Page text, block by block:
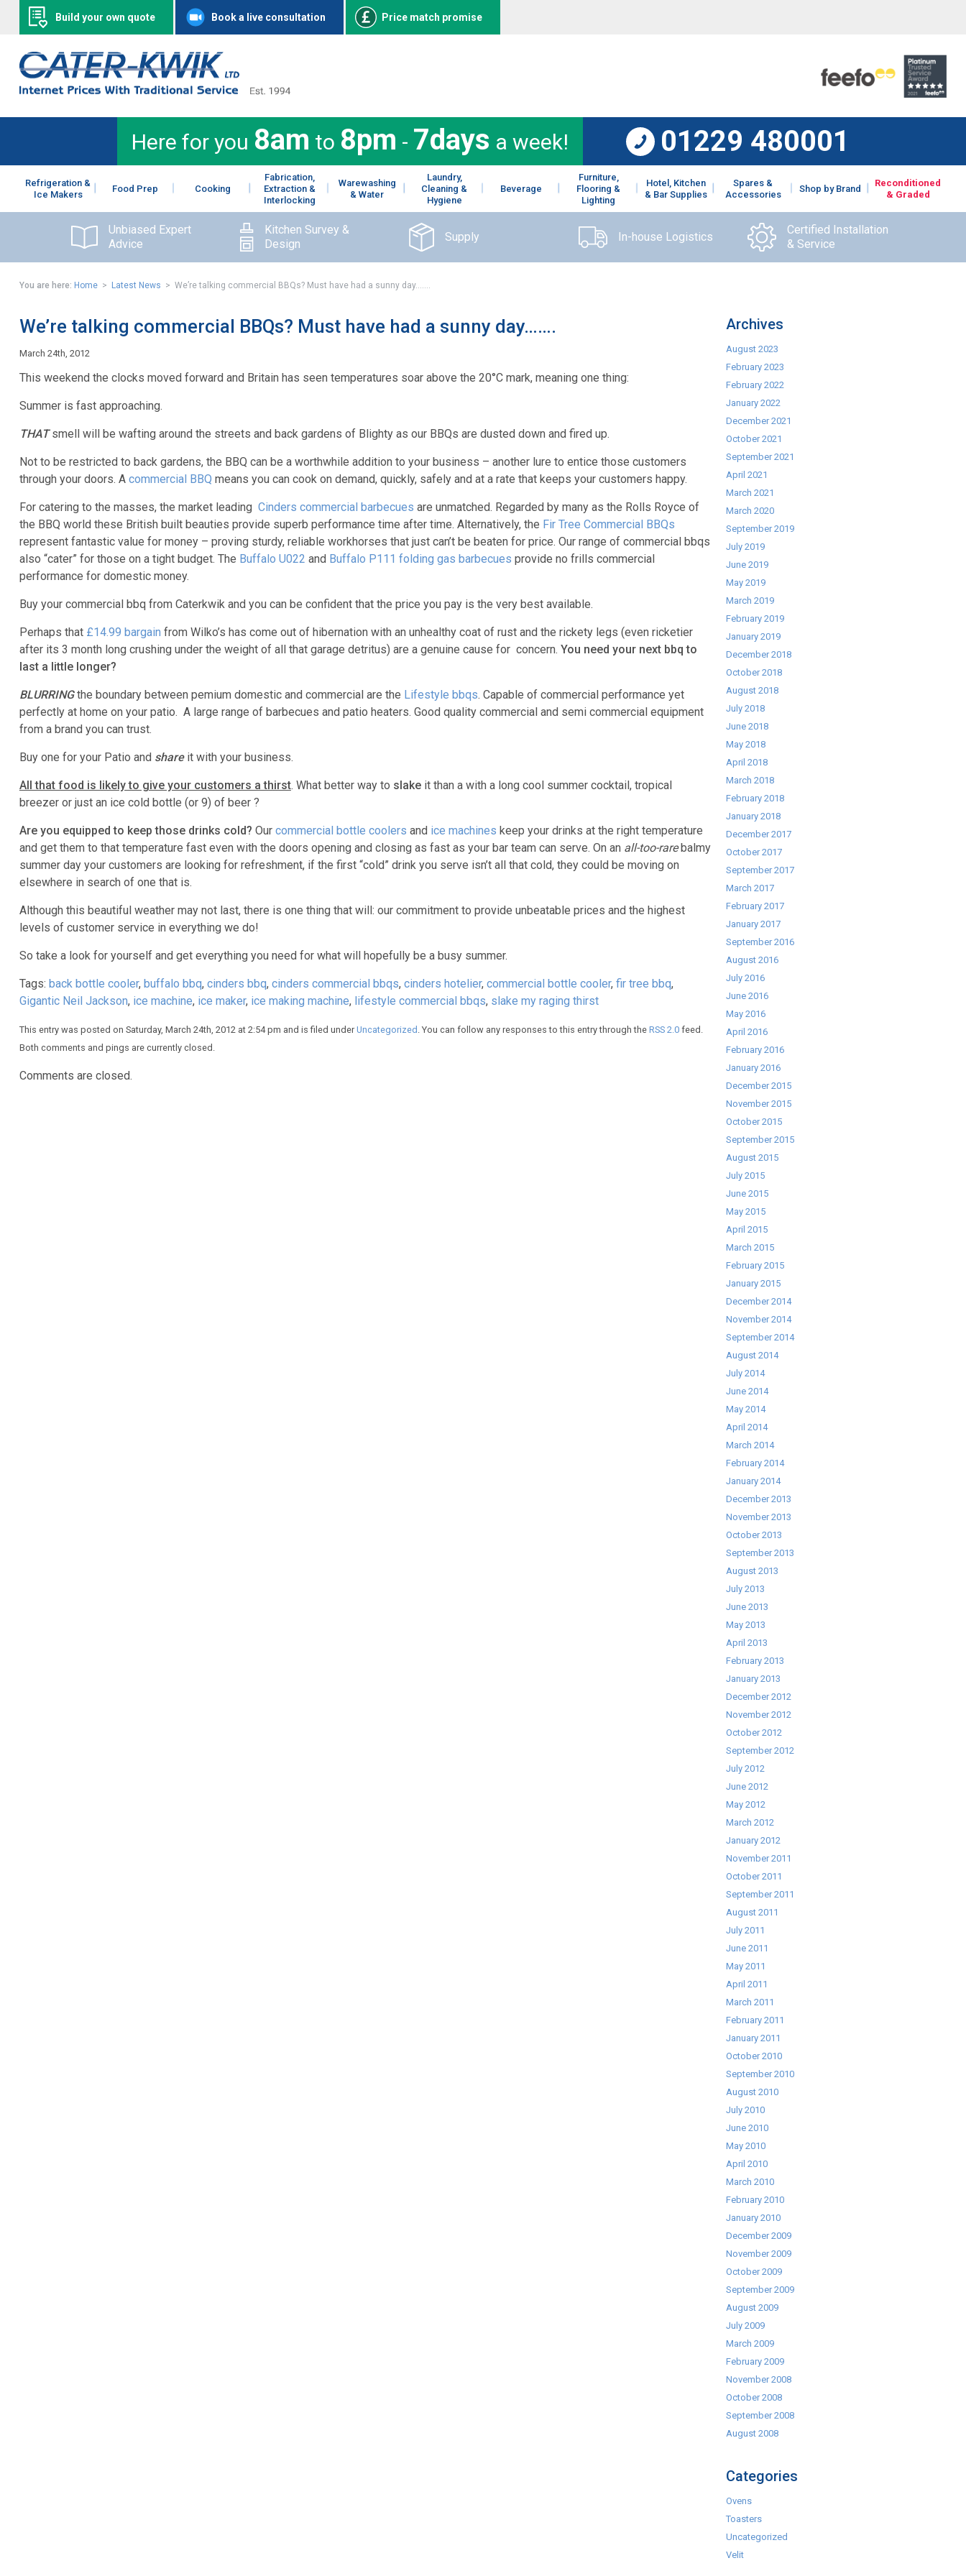
Build your own quote Book a live consultation Price match promise
Here for you 8am to 8pm - 7days a week! 01229 480001
Refrigeration &
Ice Makers
Food Prep Cooking
Fabrication,
Extraction &
Interlocking
Warewashing
& Water
Laundry,
Cleaning &
Hygiene
Beverage
Furniture,
Flooring &
Lighting
Hotel, Kitchen
& Bar Supplies
Spares &
Accessories
Shop by Brand
Reconditioned
& Graded
Unbiased Expert
Advice
Kitchen Survey &
Design
Supply In-house Logistics
Certified Installation
& Service
You are here: Home> Latest News > We’re talking commercial BBQs? Must have had a sunny day…….
We’re talking commercial BBQs? Must have had a sunny day…….
March 24th, 2012
This weekend the clocks moved forward and Britain has seen temperatures soar above the 20°C mark, meaning one thing:
Summer is fast approaching.
THAT smell will be wafting around the streets and back gardens of Blighty as our BBQs are dusted down and fired up.
Not to be restricted to back gardens, the BBQ can be a worthwhile addition to your business – another lure to entice those customers
through your doors. A commercial BBQ means you can cook on demand, quickly, safely and at a rate that keeps your customers happy.
For catering to the masses, the market leading Cinders commercial barbecues are unmatched. Regarded by many as the Rolls Royce of
the BBQ world these British built beauties provide superb performance time after time. Alternatively, the Fir Tree Commercial BBQs
represent fantastic value for money – proving sturdy, reliable workhorses that just can’t be beaten for price. Our range of commercial bbqs
also “cater” for those on a tight budget. The Buffalo U022 and Buffalo P111 folding gas barbecues provide no frills commercial
performance for domestic money.
Buy your commercial bbq from Caterkwik and you can be confident that the price you pay is the very best available.
Perhaps that £14.99 bargain from Wilko’s has come out of hibernation with an unhealthy coat of rust and the rickety legs (even ricketier
after its 3 month long crushing under the weight of all that garage detritus) are a genuine cause for concern. You need your next bbq to
last a little longer?
BLURRINGthe boundary between pemium domestic and commercial are the Lifestyle bbqs. Capable of commercial performance yet
perfectly at home on your patio. A large range of barbecues and patio heaters. Good quality commercial and semi commercial equipment
from a brand you can trust.
Buy one for your Patio and shareit with your business.
All that food is likely to give your customers a thirst. What better way to slakeit than a with a long cool summer cocktail, tropical
breezer or just an ice cold bottle (or 9) of beer ?
Are you equipped to keep those drinks cold? Our commercial bottle coolers and ice machines keep your drinks at the right temperature
and get them to that temperature fast even with the doors opening and closing as fast as your bar team can serve. On an all-too-rarebalmy
summer day your customers are looking for refreshment, if the first “cold” drink you serve isn’t all that cold, they could be moving on
elsewhere in search of one that is.
Although this beautiful weather may not last, there is one thing that will: our commitment to provide unbeatable prices and the highest
levels of customer service in everything we do!
So take a look for yourself and get everything you need for what will hopefully be a busy summer.
Tags: back bottle cooler, buffalo bbq, cinders bbq, cinders commercial bbqs, cinders hotelier, commercial bottle cooler, fir tree bbq,
Gigantic Neil Jackson, ice machine, ice maker, ice making machine, lifestyle commercial bbqs, slake my raging thirst
This entry was posted on Saturday, March 24th, 2012 at 2:54 pm and is filed under Uncategorized . You can follow any responses to this entry through the RSS 2.0feed.
Both comments and pings are currently closed.
Comments are closed.
Archives
August 2023
February 2023
February 2022
January 2022
December 2021
October 2021
September 2021
April 2021
March 2021
March 2020
September 2019
July 2019
June 2019
May 2019
March 2019
February 2019
January 2019
December 2018
October 2018
August 2018
July 2018
June 2018
May 2018
April 2018
March 2018
February 2018
January 2018
December 2017
October 2017
September 2017
March 2017
February 2017
January 2017
September 2016
August 2016
July 2016
June 2016
May 2016
April 2016
February 2016
January 2016
December 2015
November 2015
October 2015
September 2015
August 2015
July 2015
June 2015
May 2015
April 2015
March 2015
February 2015
January 2015
December 2014
November 2014
September 2014
August 2014
July 2014
June 2014
May 2014
April 2014
March 2014
February 2014
January 2014
December 2013
November 2013
October 2013
September 2013
August 2013
July 2013
June 2013
May 2013
April 2013
February 2013
January 2013
December 2012
November 2012
October 2012
September 2012
July 2012
June 2012
May 2012
March 2012
January 2012
November 2011
October 2011
September 2011
August 2011
July 2011
June 2011
May 2011
April 2011
March 2011
February 2011
January 2011
October 2010
September 2010
August 2010
July 2010
June 2010
May 2010
April 2010
March 2010
February 2010
January 2010
December 2009
November 2009
October 2009
September 2009
August 2009
July 2009
March 2009
February 2009
November 2008
October 2008
September 2008
August 2008
Categories
Ovens
Toasters
Uncategorized
Velit